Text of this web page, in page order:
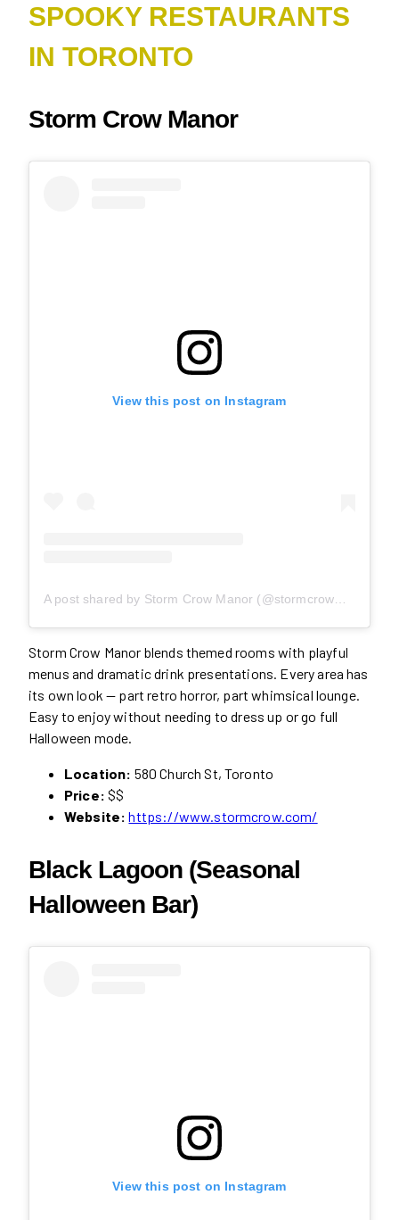
SPOOKY RESTAURANTS
IN TORONTO
Storm Crow Manor
View this post on Instagram
Storm Crow Manor blends themed rooms with playful
menus and dramatic drink presentations. Every area has
its own look — part retro horror, part whimsical lounge.
Easy to enjoy without needing to dress up or go full
Halloween mode.
Location: 580 Church St, Toronto
Price: $$
Website: https://www.stormcrow.com/
Black Lagoon (Seasonal
Halloween Bar)
View this post on Instagram